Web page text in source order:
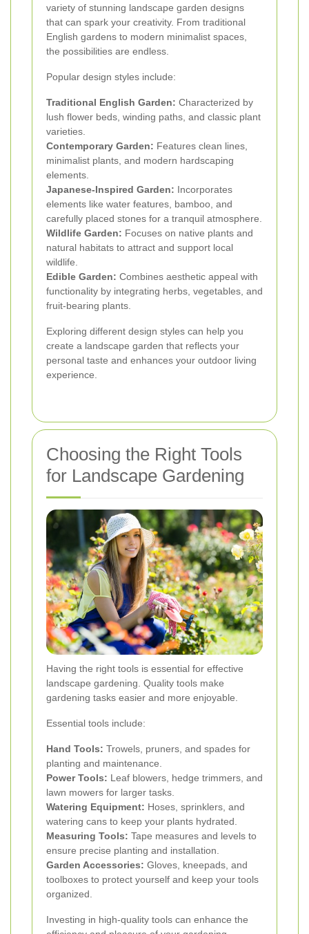
variety of stunning landscape garden designs
that can spark your creativity. From traditional
English gardens to modern minimalist spaces,
the possibilities are endless.
Popular design styles include:
Traditional English Garden: Characterized by
lush flower beds, winding paths, and classic plant
varieties.
Contemporary Garden: Features clean lines,
minimalist plants, and modern hardscaping
elements.
Japanese-Inspired Garden: Incorporates
elements like water features, bamboo, and
carefully placed stones for a tranquil atmosphere.
Wildlife Garden: Focuses on native plants and
natural habitats to attract and support local
wildlife.
Edible Garden: Combines aesthetic appeal with
functionality by integrating herbs, vegetables, and
fruit-bearing plants.
Exploring different design styles can help you
create a landscape garden that reflects your
personal taste and enhances your outdoor living
experience.
Choosing the Right Tools
for Landscape Gardening
Having the right tools is essential for effective
landscape gardening. Quality tools make
gardening tasks easier and more enjoyable.
Essential tools include:
Hand Tools: Trowels, pruners, and spades for
planting and maintenance.
Power Tools: Leaf blowers, hedge trimmers, and
lawn mowers for larger tasks.
Watering Equipment: Hoses, sprinklers, and
watering cans to keep your plants hydrated.
Measuring Tools: Tape measures and levels to
ensure precise planting and installation.
Garden Accessories: Gloves, kneepads, and
toolboxes to protect yourself and keep your tools
organized.
Investing in high-quality tools can enhance the